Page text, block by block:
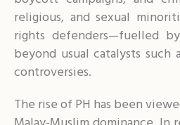
religious, and sexual
rights defenders—fuelled
beyond usual catalysts such
controversies.
The rise of PH has been